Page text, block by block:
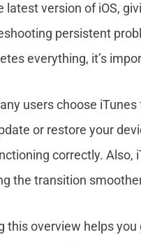
latest version of iOS,
persistent
everything, it’s
users choose
or restore your
correctly.
the transition
this overview helps